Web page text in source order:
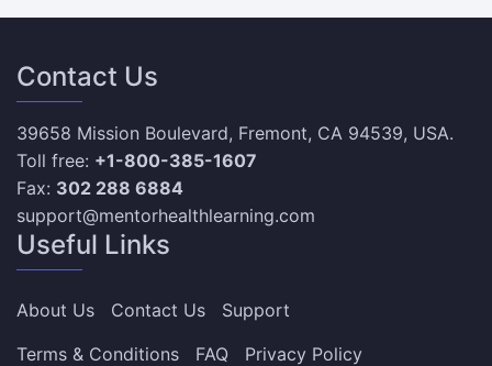
Contact Us
39658 Mission Boulevard, Fremont, CA 94539, USA.
Toll free: +1-800-385-1607
Fax: 302 288 6884
support@mentorhealthlearning.com
Useful Links
About Us Contact Us
Support
Terms & Conditions
FAQ
Privacy Policy